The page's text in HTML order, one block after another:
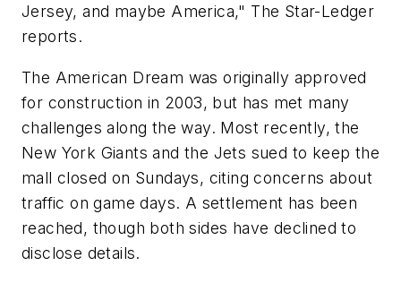
Jersey, and maybe America," The Star-Ledger
reports.
The American Dream was originally approved
for construction in 2003, but has met many
challenges along the way. Most recently, the
New York Giants and the Jets sued to keep the
mall closed on Sundays, citing concerns about
traffic on game days. A settlement has been
reached, though both sides have declined to
disclose details.